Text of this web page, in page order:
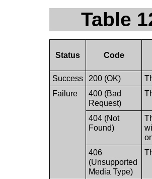
Table
Status Code
Success 200 (OK)
Failure
400 (Bad
Request)
404 (Not
Found)
406
(Unsupported
Media Type)